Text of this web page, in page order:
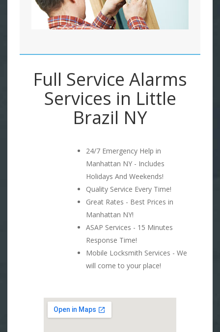
Full Service Alarms
Services in Little
Brazil NY
24/7 Emergency Help in
Manhattan NY - Includes
Holidays And Weekends!
Quality Service Every Time!
Great Rates - Best Prices in
Manhattan NY!
ASAP Services - 15 Minutes
Response Time!
Mobile Locksmith Services - We
will come to your place!